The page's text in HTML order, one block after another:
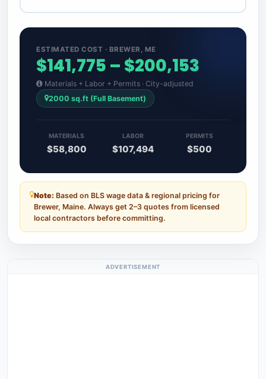
ESTIMATED COST · BREWER, ME
$141,775 – $200,153
Materials + Labor + Permits · City-adjusted
2000 sq.ft (Full Basement)
MATERIALS
$58,800
LABOR
$107,494
PERMITS
$500
Note: Based on BLS wage data & regional pricing for
Brewer, Maine. Always get 2–3 quotes from licensed
local contractors before committing.
ADVERTISEMENT